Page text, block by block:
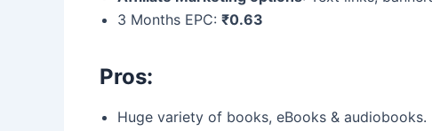
3 Months EPC: ₹0.63
Pros:
Huge variety of books, eBooks & audiobooks.